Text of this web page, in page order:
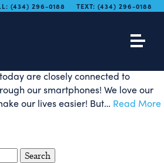
(434) 296-0188 TEXT: (434) 296-0188
App Makes
Fun!
are closely connected to
our smartphones! We love our
our lives easier! But… Read More